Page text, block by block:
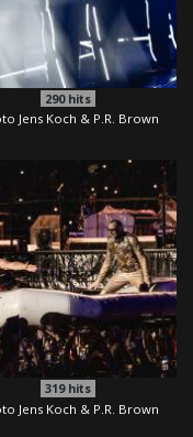
290hits
Jens Koch & P.R. Brown
319hits
Jens Koch & P.R. Brown